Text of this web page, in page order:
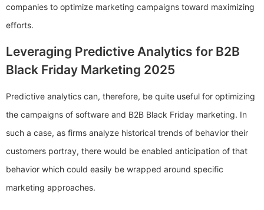
companies to optimize marketing campaigns toward maximizing
efforts.
Leveraging Predictive Analytics for B2B
Black Friday Marketing 2025
Predictive analytics can, therefore, be quite useful for optimizing
the campaigns of software and B2B Black Friday marketing. In
such a case, as firms analyze historical trends of behavior their
customers portray, there would be enabled anticipation of that
behavior which could easily be wrapped around specific
marketing approaches.